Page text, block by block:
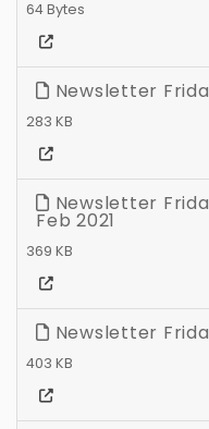
64 Bytes
Newsletter
283 KB
Newsletter
Feb 2021
369 KB
Newsletter
403 KB